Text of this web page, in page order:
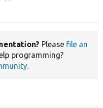
Please file an
programming?
.